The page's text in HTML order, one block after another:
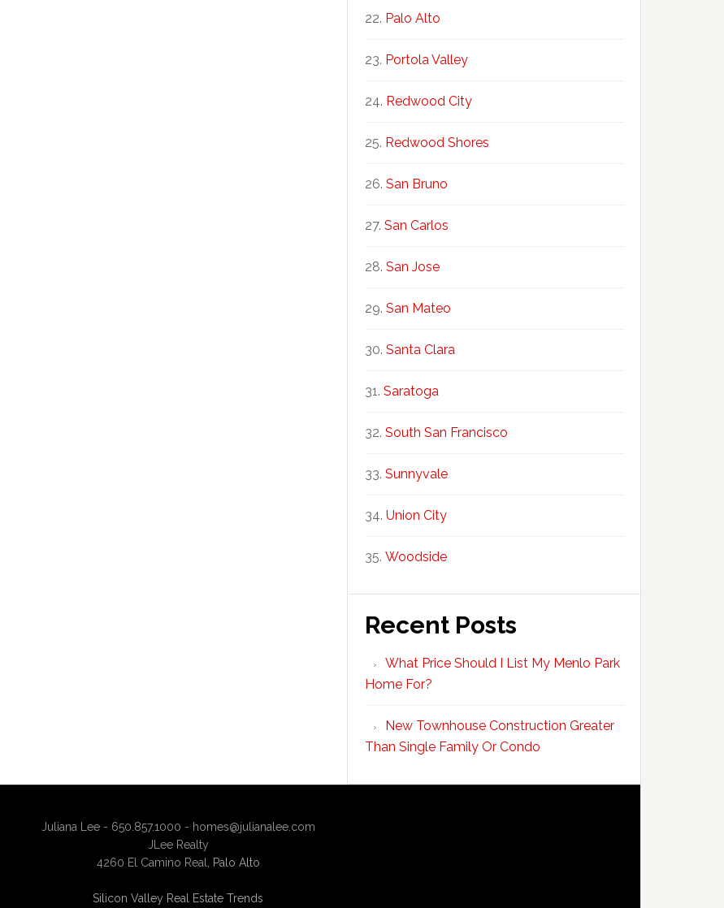
Palo Alto
Portola Valley
Redwood City
Redwood Shores
San Bruno
San Carlos
San Jose
San Mateo
Santa Clara
Saratoga
South San Francisco
Sunnyvale
Union City
Woodside
Recent Posts
What Price Should I List My Menlo Park
Home For?
New Townhouse Construction Greater
Than Single Family Or Condo
Juliana Lee - 650.857.1000 - homes@julianalee.com
JLee Realty
4260 El Camino Real,
Palo Alto
Silicon Valley Real Estate Trends